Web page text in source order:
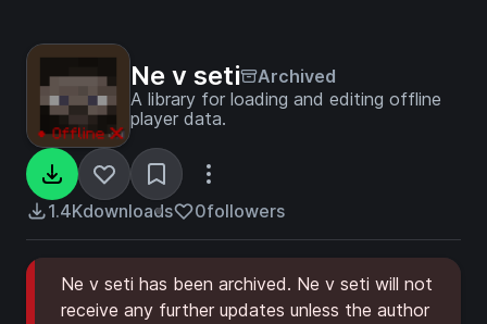
Ne v seti
Archived
A library for loading and editing offline
player data.
1.4Kdownloads 0followers
Ne v seti has been archived. Ne v seti will not
receive any further updates unless the author